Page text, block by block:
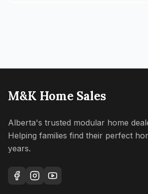
M&K Home Sales
Alberta's trusted modular home
Helping families find their perfect
years.